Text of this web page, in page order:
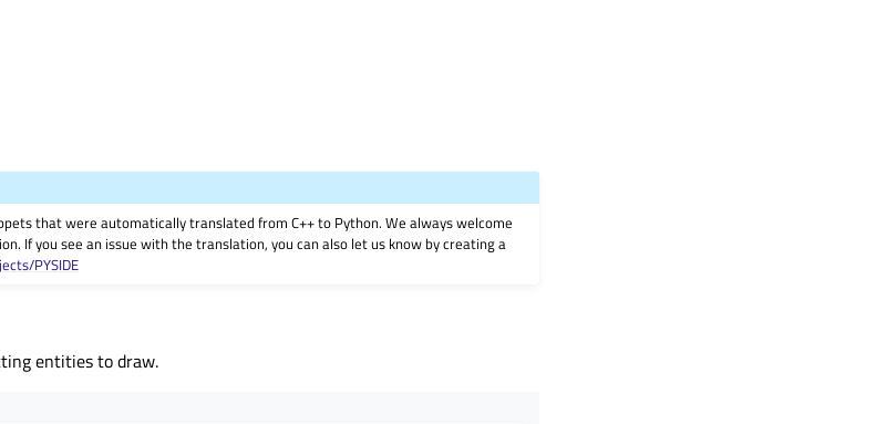
that were automatically translated from C++ to Python. We always welcome
If you see an issue with the translation, you can also let us know by creating a
PYSIDE
entities to draw.